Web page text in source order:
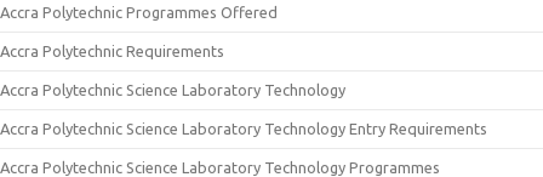
Accra Polytechnic Programmes Offered
Accra Polytechnic Requirements
Accra Polytechnic Science Laboratory Technology
Accra Polytechnic Science Laboratory Technology Entry Requirements
Accra Polytechnic Science Laboratory Technology Programmes